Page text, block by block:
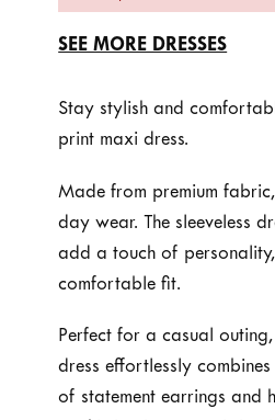
SEE MORE DRESSES
Stay stylish and
print maxi dress.
Made from premium
day wear. The sleeveless
add a touch of
comfortable fit.
Perfect for a casual
dress effortlessly
of statement earrings and